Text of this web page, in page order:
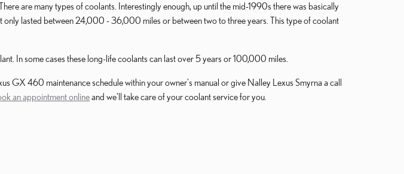
are many types of coolants. Interestingly enough, up until the mid-1990s there was basically
lasted between 24,000 - 36,000 miles or between two to three years. This type of coolant
In some cases these long-life coolants can last over 5 years or 100,000 miles.
GX 460 maintenance schedule within your owner's manual or give Nalley Lexus Smyrna a call
an appointment onlineand we'll take care of your coolant service for you.